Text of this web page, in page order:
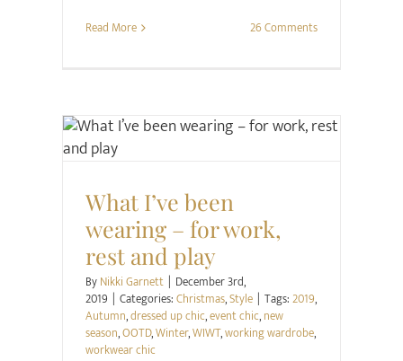
Read More 26 Comments
What I’ve been
wearing – for work,
rest and play
ByNikki Garnett | December 3rd,
2019 | Categories:Christmas,Style | Tags:2019,
Autumn,dressed up chic,event chic,new
season,OOTD,Winter,WIWT,working wardrobe,
workwear chic